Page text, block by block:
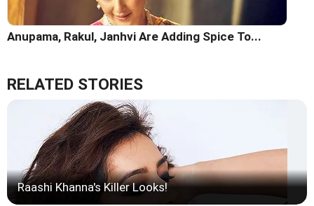
Anupama, Rakul, Janhvi Are Adding Spice To...
RELATED STORIES
Raashi Khanna's Killer Looks!